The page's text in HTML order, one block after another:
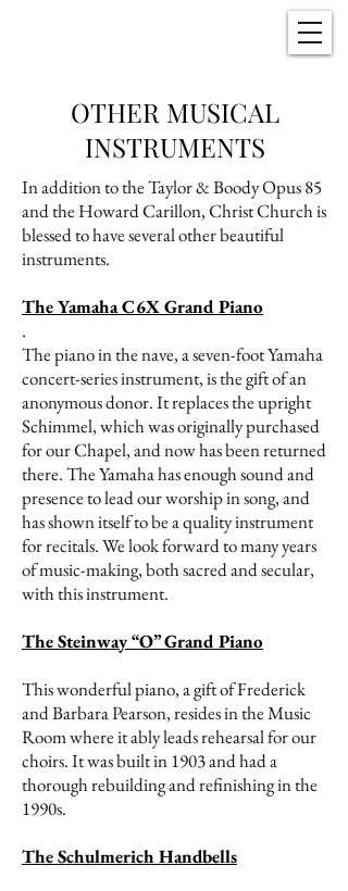
OTHER MUSICAL
INSTRUMENTS
In addition to the Taylor & Boody Opus 85
and the Howard Carillon, Christ Church is
blessed to have several other beautiful
instruments.
The Yamaha C6X Grand Piano
.
The piano in the nave, a seven-foot Yamaha
concert-series instrument, is the gift of an
anonymous donor. It replaces the upright
Schimmel, which was originally purchased
for our Chapel, and now has been returned
there. The Yamaha has enough sound and
presence to lead our worship in song, and
has shown itself to be a quality instrument
for recitals. We look forward to many years
of music-making, both sacred and secular,
with this instrument.
The Steinway “O” Grand Piano
This wonderful piano, a gift of Frederick
and Barbara Pearson, resides in the Music
Room where it ably leads rehearsal for our
choirs. It was built in 1903 and had a
thorough rebuilding and refinishing in the
1990s.
The Schulmerich Handbells